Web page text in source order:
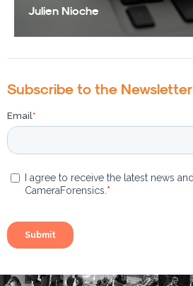
Julien Nioche
Subscribe to the Newsletter